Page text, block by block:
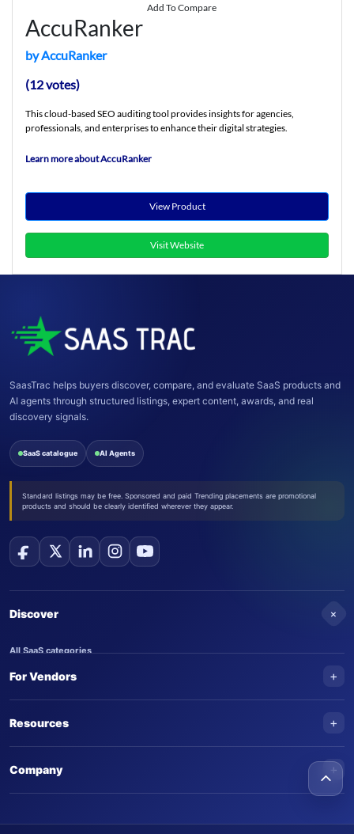
Add To Compare
AccuRanker
by AccuRanker
(12 votes)
This cloud-based SEO auditing tool provides insights for agencies,
professionals, and enterprises to enhance their digital strategies.
Learn more about AccuRanker
View Product
Visit Website
SaasTrac helps buyers discover, compare, and evaluate SaaS products and
AI agents through structured listings, expert content, awards, and real
discovery signals.
SaaS catalogue AI Agents
Standard listings may be free. Sponsored and paid Trending placements are promotional
products and should be clearly identified wherever they appear.
Discover +
All SaaS categories
Trending SaaS products
For Vendors +
Submit an AI agent
Advertise on SaasTrac
Write for us
Resources +
Company +